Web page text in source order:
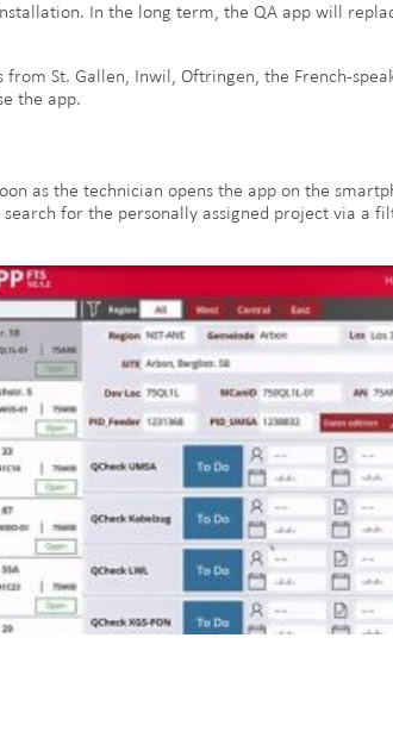
In the long term, the QA app will
St. Gallen, Inwil, Oftringen, the French-
the app.
as the technician opens the app on the
for the personally assigned project via a